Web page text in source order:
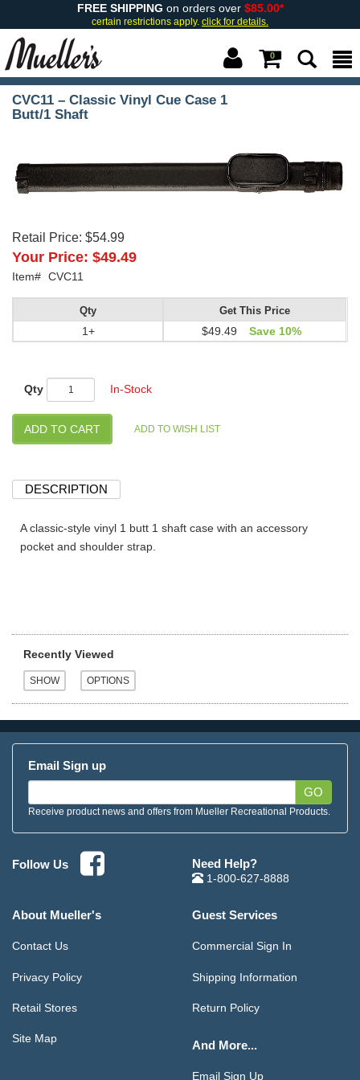
FREE SHIPPING on orders over $85.00*
certain restrictions apply. click for details.
0
CVC11 – Classic Vinyl Cue Case 1
Butt/1 Shaft
Retail Price: $54.99
Your Price: $49.49
Item# CVC11
Qty
1+
Get This Price
$49.49 Save 10%
Qty In-Stock
DESCRIPTION
A classic-style vinyl 1 butt 1 shaft case with an accessory
pocket and shoulder strap.
Recently Viewed
Email Sign up
GO
Receive product news and offers from Mueller Recreational Products.
Follow Us Need Help?
1-800-627-8888
About Mueller's
Contact Us
Privacy Policy
Retail Stores
Site Map
Guest Services
Commercial Sign In
Shipping Information
Return Policy
And More...
Email Sign Up